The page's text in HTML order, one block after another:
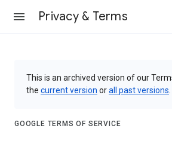
Privacy & Terms
This is an archived version of our
the current version orall past versions
GOOGLE TERMS OF SERVICE